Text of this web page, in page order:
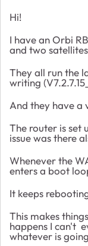
Hi!
I have an Orbi
and two
They all run the
writing
And they have a
The router is set
issue was there
Whenever the
enters a boot
It keeps
This makes
happens I can't
whatever is